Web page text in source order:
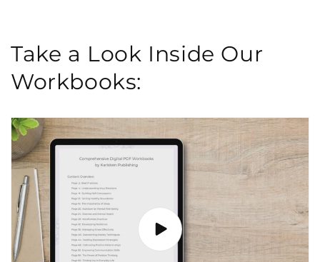
Take a Look Inside Our
Workbooks: